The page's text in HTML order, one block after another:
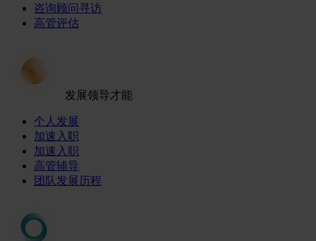
咨询顾问寻访
高管评估
发展领导才能
个人发展
加速入职
加速入职
高管辅导
团队发展历程